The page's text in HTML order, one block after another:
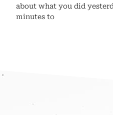
about what you did
minutes to